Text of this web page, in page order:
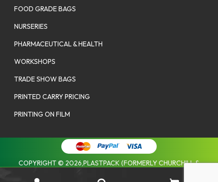
FOOD GRADE BAGS
NURSERIES
PHARMACEUTICAL & HEALTH
WORKSHOPS
TRADE SHOW BAGS
PRINTED CARRY PRICING
PRINTING ON FILM
COPYRIGHT © 2026,PLASTPACK (FORMERLY CHURCHILL &